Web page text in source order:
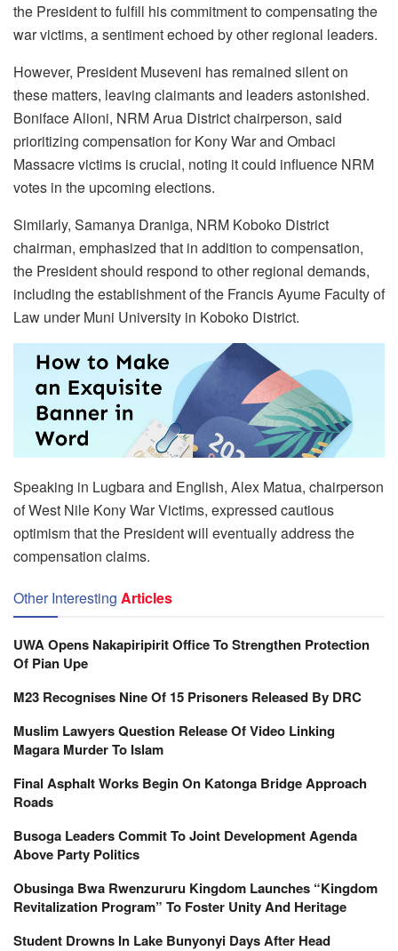
the President to fulfill his commitment to compensating the
war victims, a sentiment echoed by other regional leaders.
However, President Museveni has remained silent on
these matters, leaving claimants and leaders astonished.
Boniface Alioni, NRM Arua District chairperson, said
prioritizing compensation for Kony War and Ombaci
Massacre victims is crucial, noting it could influence NRM
votes in the upcoming elections.
Similarly, Samanya Draniga, NRM Koboko District
chairman, emphasized that in addition to compensation,
the President should respond to other regional demands,
including the establishment of the Francis Ayume Faculty of
Law under Muni University in Koboko District.
Speaking in Lugbara and English, Alex Matua, chairperson
of West Nile Kony War Victims, expressed cautious
optimism that the President will eventually address the
compensation claims.
Other Interesting Articles
UWA Opens Nakapiripirit Office To Strengthen Protection
Of Pian Upe
M23 Recognises Nine Of 15 Prisoners Released By DRC
Muslim Lawyers Question Release Of Video Linking
Magara Murder To Islam
Final Asphalt Works Begin On Katonga Bridge Approach
Roads
Busoga Leaders Commit To Joint Development Agenda
Above Party Politics
Obusinga Bwa Rwenzururu Kingdom Launches “Kingdom
Revitalization Program” To Foster Unity And Heritage
Student Drowns In Lake Bunyonyi Days After Head